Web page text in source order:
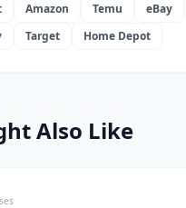
Amazon Temu eBay
Target Home Depot
Also Like